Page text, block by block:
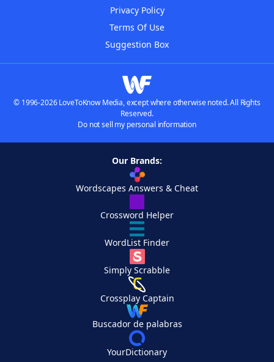
Privacy Policy
Terms Of Use
Suggestion Box
© 1996-2026 LoveToKnow Media, except where otherwise noted. All Rights
Reserved.
Do not sell my personal information
Our Brands:
Wordscapes Answers & Cheat
Crossword Helper
WordList Finder
Simply Scrabble
Crossplay Captain
Buscador de palabras
YourDictionary